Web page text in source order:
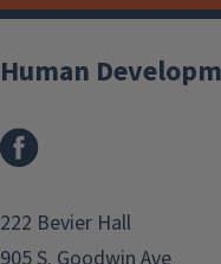
Human
222 Bevier Hall